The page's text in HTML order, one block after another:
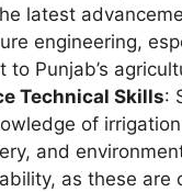
latest
engineering,
to Punjab’s
Technical Skills:
of
and
as these are